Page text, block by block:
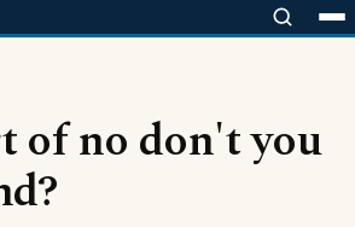
of no don't you